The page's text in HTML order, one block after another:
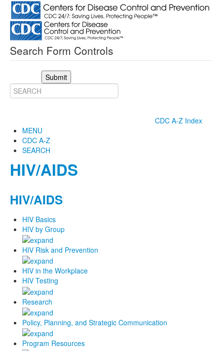
Search Form Controls
Submit
CDC A-Z Index
MENU
CDC A-Z
SEARCH
HIV/AIDS
HIV/AIDS
HIV Basics
HIV by Group
HIV Risk and Prevention
HIV in the Workplace
HIV Testing
Research
Policy, Planning, and Strategic Communication
Program Resources